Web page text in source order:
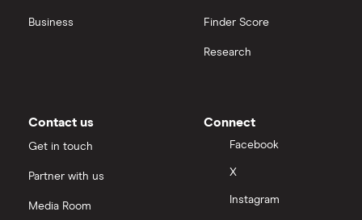
Business Finder Score
Research
Contact us
Get in touch
Partner with us
Media Room
Connect
Facebook
X
Instagram